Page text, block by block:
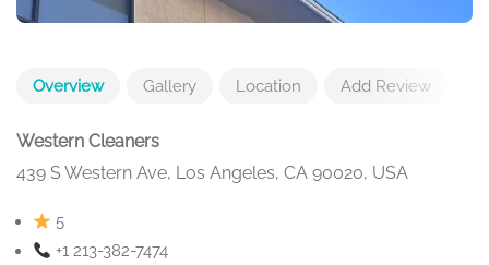
Overview Gallery Location Add Review
Western Cleaners
439 S Western Ave, Los Angeles, CA 90020, USA
5
+1 213-382-7474